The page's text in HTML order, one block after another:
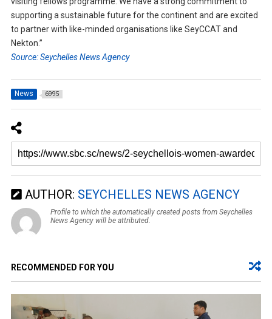
supporting a sustainable future for the continent and are excited
to partner with like-minded organisations like SeyCCAT and
Nekton.”
Source: Seychelles News Agency
News 6995
AUTHOR: SEYCHELLES NEWS AGENCY
Profile to which the automatically created posts from Seychelles
News Agency will be attributed.
RECOMMENDED FOR YOU